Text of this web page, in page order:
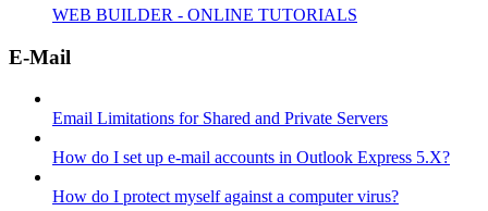
WEB BUILDER - ONLINE TUTORIALS
E-Mail
Email Limitations for Shared and Private Servers
How do I set up e-mail accounts in Outlook Express 5.X?
How do I protect myself against a computer virus?